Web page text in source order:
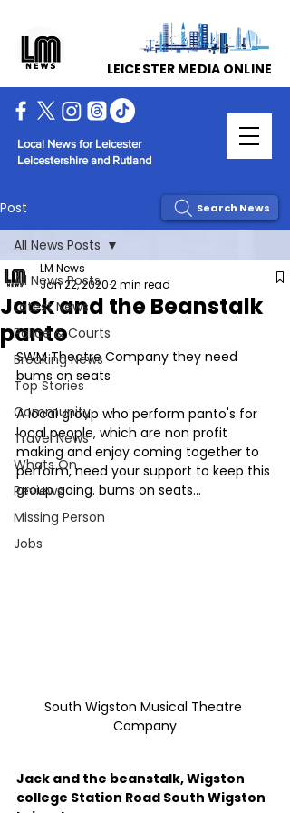
Local News for Leicester
Leicestershire and Rutland
LEICESTER MEDIA ONLINE
Post
All News Posts
Latest News
Police & Courts
Breaking News
Top Stories
Community
Travel News
Whats On
Reviews
Missing Person
Jobs
All News Posts
Jack and the Beanstalk
panto
LM News
Jan 22, 20202 min read
SWM Theatre Company they need
bums on seats
A local group who perform panto's for
local people, which are non profit
making and enjoy coming together to
perform, need your support to keep this
group going. bums on seats...
South Wigston Musical Theatre
Company
Jack and the beanstalk, Wigston
college Station Road South Wigston
Search News